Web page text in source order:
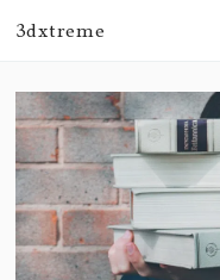
3dxtreme